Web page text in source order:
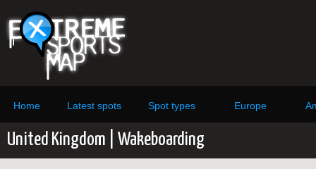
Home Latest spots Spot types Europe
United Kingdom | Wakeboarding